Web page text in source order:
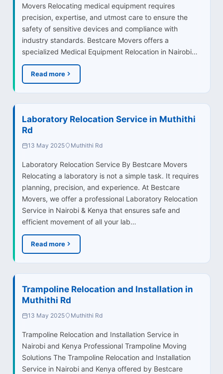
Movers Relocating medical equipment requires
precision, expertise, and utmost care to ensure the
safety of sensitive devices and compliance with
industry standards. Bestcare Movers offers a
specialized Medical Equipment Relocation in Nairobi…
Read more
Laboratory Relocation Service in Muthithi
Rd
13 May 2025 Muthithi Rd
Laboratory Relocation Service By Bestcare Movers
Relocating a laboratory is not a simple task. It requires
planning, precision, and experience. At Bestcare
Movers, we offer a professional Laboratory Relocation
Service in Nairobi & Kenya that ensures safe and
efficient movement of all your lab…
Read more
Trampoline Relocation and Installation in
Muthithi Rd
13 May 2025 Muthithi Rd
Trampoline Relocation and Installation Service in
Nairobi and Kenya Professional Trampoline Moving
Solutions The Trampoline Relocation and Installation
Service in Nairobi and Kenya offered by Bestcare